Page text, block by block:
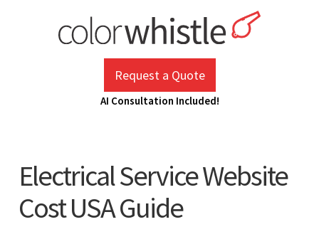
Request a Quote
AI Consultation Included!
Electrical Service Website
Cost USA Guide